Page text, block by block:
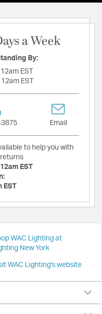
a Week
By:
EST
EST
Email
to help you with
EST
EST
WAC Lighting at
New York
WAC Lighting's website